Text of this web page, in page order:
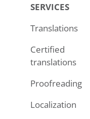
SERVICES
Translations
Certified
translations
Proofreading
Localization